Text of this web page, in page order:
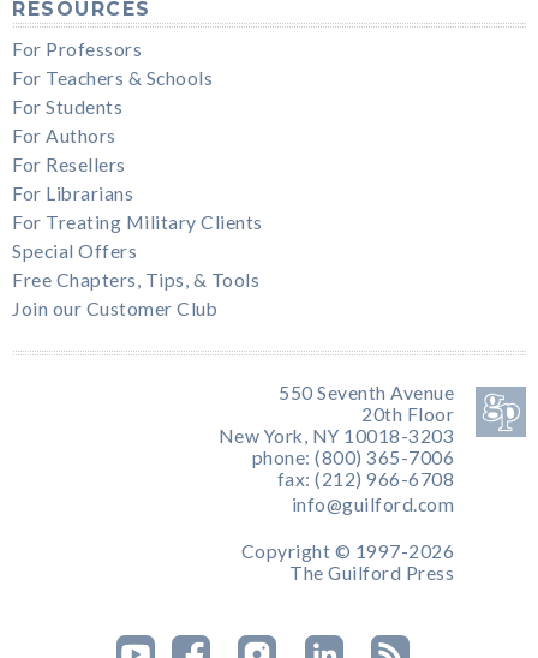
RESOURCES
For Professors
For Teachers & Schools
For Students
For Authors
For Resellers
For Librarians
For Treating Military Clients
Special Offers
Free Chapters, Tips, & Tools
Join our Customer Club
550 Seventh Avenue
20th Floor
New York, NY 10018-3203
phone: (800) 365-7006
fax: (212) 966-6708
info@guilford.com
Copyright © 1997-2026
The Guilford Press